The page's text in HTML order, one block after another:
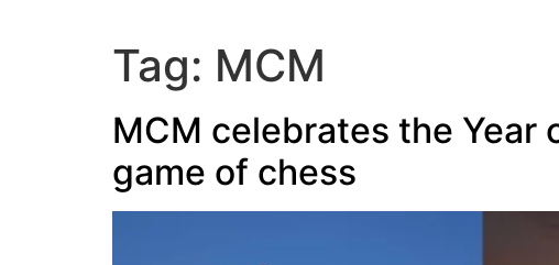
Tag: MCM
MCM celebrates the
game of chess